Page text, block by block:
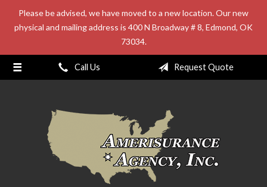
Please be advised, we have moved to a new location. Our new
physical and mailing address is 400 N Broadway # 8, Edmond, OK
73034.
Call Us Request Quote
About Us
Insurance